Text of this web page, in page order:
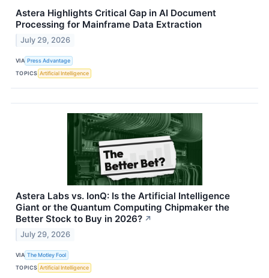
Astera Highlights Critical Gap in AI Document
Processing for Mainframe Data Extraction
July 29, 2026
VIA Press Advantage
TOPICS Artificial Intelligence
Astera Labs vs. IonQ: Is the Artificial Intelligence
Giant or the Quantum Computing Chipmaker the
Better Stock to Buy in 2026? ↗
July 29, 2026
VIA The Motley Fool
TOPICS Artificial Intelligence